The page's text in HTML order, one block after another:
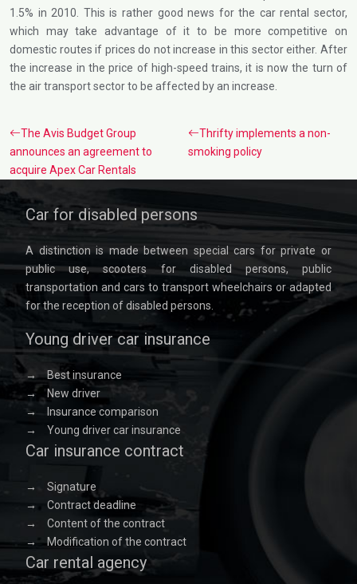
1.5% in 2010. This is rather good news for the car rental sector,
which may take advantage of it to be more competitive on
domestic routes if prices do not increase in this sector either. After
the increase in the price of high-speed trains, it is now the turn of
the air transport sector to be affected by an increase.
The Avis Budget Group
announces an agreement to
acquire Apex Car Rentals
Thrifty implements a non-
smoking policy
Car for disabled persons
A distinction is made between special cars for private or
public use, scooters for disabled persons, public
transportation and cars to transport wheelchairs or adapted
for the reception of disabled persons.
Young driver car insurance
→
Best insurance
→
New driver
→
Insurance comparison
→
Young driver car insurance
Car insurance contract
→
Signature
→
Contract deadline
→
Content of the contract
→
Modification of the contract
Car rental agency